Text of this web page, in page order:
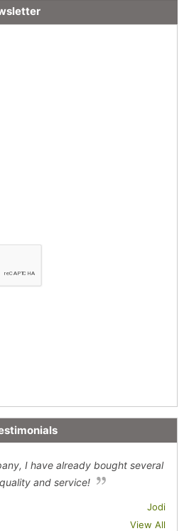
I have already bought several
and service!
Jodi
View All